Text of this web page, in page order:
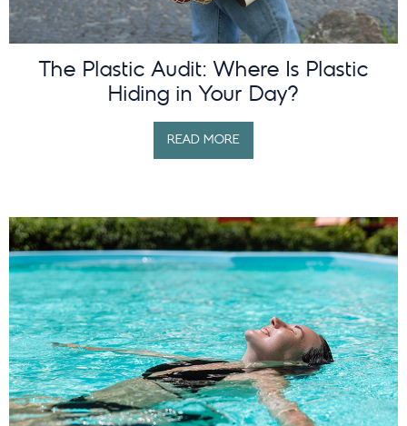
The Plastic Audit: Where Is Plastic
Hiding in Your Day?
READ MORE